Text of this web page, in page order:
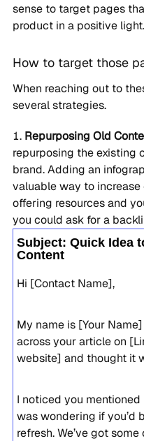
sense to target pages
product in a positive light.
How to target those
When reaching out to
several strategies.
Repurposing Old
repurposing the existing
brand. Adding an
valuable way to increase
offering resources and
you could ask for a
Subject: Quick Idea
Content
Hi [Contact Name],
My name is [Your
across your article on
website] and thought it
I noticed you mentioned
was wondering if you’d
refresh. We’ve got